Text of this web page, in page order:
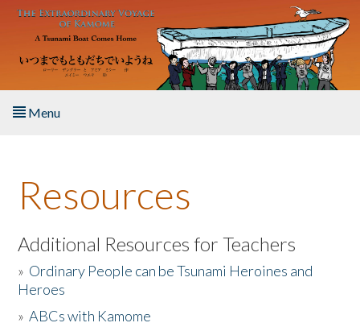
Skip to main content
Menu
About the Book
Listen to the Book
Activities
The Story & Student Exchange
Resources
Additional Resources for Teachers
» Ordinary People can be Tsunami Heroines and
Heroes
»ABCs with Kamome